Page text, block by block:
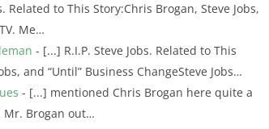
Related to This Story:Chris Brogan, Steve Jobs,
Me…
- [...] R.I.P. Steve Jobs. Related to This
and “Until” Business ChangeSteve Jobs…
- [...] mentioned Chris Brogan here quite a
Mr. Brogan out…